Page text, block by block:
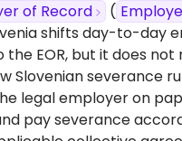
of Record (
shifts day-to-day
EOR, but it does not
Slovenian severance
legal employer on
pay severance